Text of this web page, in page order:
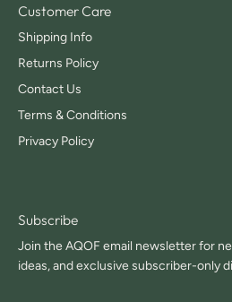
Customer Care
Shipping Info
Returns Policy
Contact Us
Terms & Conditions
Privacy Policy
Subscribe
Join the AQOF email newsletter for
ideas, and exclusive subscriber-only